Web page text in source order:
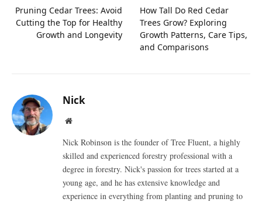
Pruning Cedar Trees: Avoid
Cutting the Top for Healthy
Growth and Longevity
How Tall Do Red Cedar
Trees Grow? Exploring
Growth Patterns, Care Tips,
and Comparisons
Nick
Website
Nick Robinson is the founder of Tree Fluent, a highly
skilled and experienced forestry professional with a
degree in forestry. Nick's passion for trees started at a
young age, and he has extensive knowledge and
experience in everything from planting and pruning to